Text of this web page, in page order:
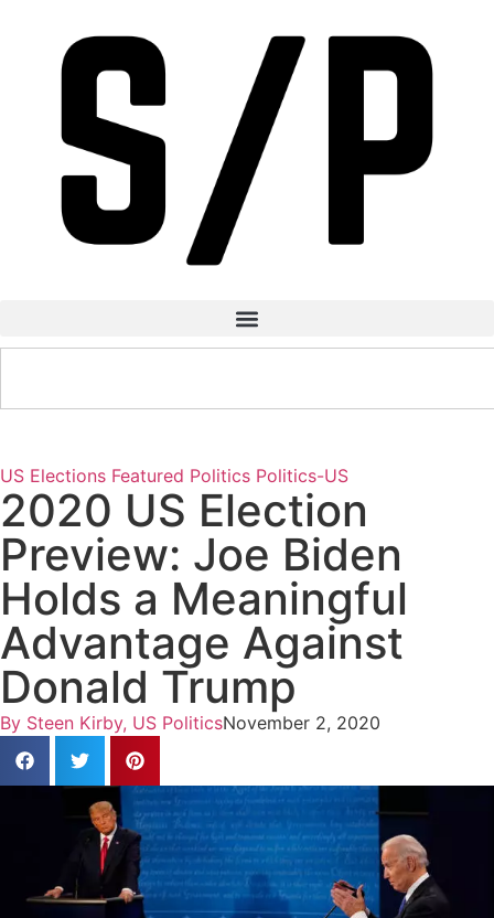
US Elections Featured Politics Politics-US
2020 US Election
Preview: Joe Biden
Holds a Meaningful
Advantage Against
Donald Trump
By Steen Kirby, US PoliticsNovember 2, 2020